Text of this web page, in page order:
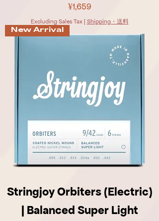
Price
¥1,659
Excluding Sales Tax| Shipping・送料
New Arrival
Stringjoy Orbiters (Electric)
| Balanced Super Light